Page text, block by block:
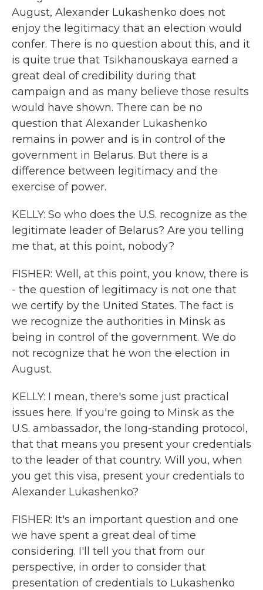
August, Alexander Lukashenko does not
enjoy the legitimacy that an election would
confer. There is no question about this, and it
is quite true that Tsikhanouskaya earned a
great deal of credibility during that
campaign and as many believe those results
would have shown. There can be no
question that Alexander Lukashenko
remains in power and is in control of the
government in Belarus. But there is a
difference between legitimacy and the
exercise of power.
KELLY: So who does the U.S. recognize as the
legitimate leader of Belarus? Are you telling
me that, at this point, nobody?
FISHER: Well, at this point, you know, there is
- the question of legitimacy is not one that
we certify by the United States. The fact is
we recognize the authorities in Minsk as
being in control of the government. We do
not recognize that he won the election in
August.
KELLY: I mean, there's some just practical
issues here. If you're going to Minsk as the
U.S. ambassador, the long-standing protocol,
that that means you present your credentials
to the leader of that country. Will you, when
you get this visa, present your credentials to
Alexander Lukashenko?
FISHER: It's an important question and one
we have spent a great deal of time
considering. I'll tell you that from our
perspective, in order to consider that
presentation of credentials to Lukashenko